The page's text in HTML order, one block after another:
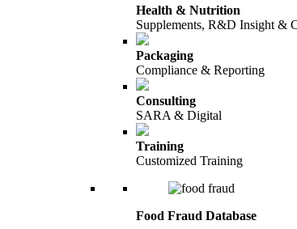
Health & Nutrition
Supplements, R&D Insight &
Packaging
Compliance & Reporting
Consulting
SARA & Digital
Training
Customized Training
Food Fraud Database